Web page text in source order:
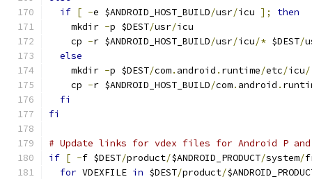
if [ -e $ANDROID_HOST_BUILD/usr/icu ];
then
    mkdir
-p $DEST/usr/icu
    cp
-r $ANDROID_HOST_BUILD/usr/icu/* $DEST/
else
    mkdir
-p $DEST/com. android . runtime/etc/icu/
    cp
-r $ANDROID_HOST_BUILD/com. android .
fi
fi
# Update links for vdex files for Android P
if [ -f $DEST/product/$ANDROID_PRODUCT/system/
for VDEXFILE in $DEST/product/